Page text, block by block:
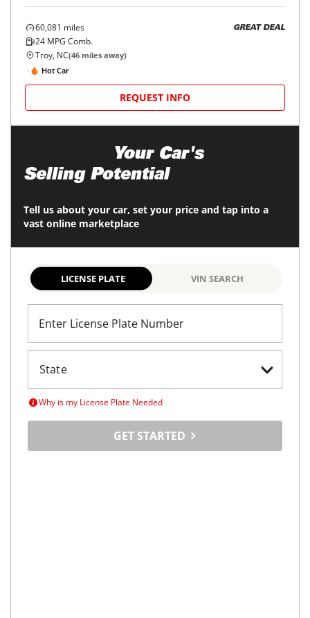
60,081 miles
24 MPG Comb.
GREAT DEAL
Troy, NC(46 miles away)
Hot Car
REQUEST INFO
Your Car's
Selling Potential
Tell us about your car, set your price and tap into a
vast online marketplace
LICENSE PLATE VIN SEARCH
Enter License Plate Number
Why is my License Plate Needed
GET STARTED